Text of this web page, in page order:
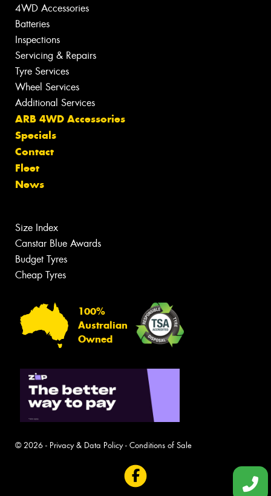
4WD Accessories
Batteries
Inspections
Servicing & Repairs
Tyre Services
Wheel Services
Additional Services
ARB 4WD Accessories
Specials
Contact
Fleet
News
Size Index
Canstar Blue Awards
Budget Tyres
Cheap Tyres
100%
Australian
Owned
© 2026 - Privacy & Data Policy- Conditions of Sale